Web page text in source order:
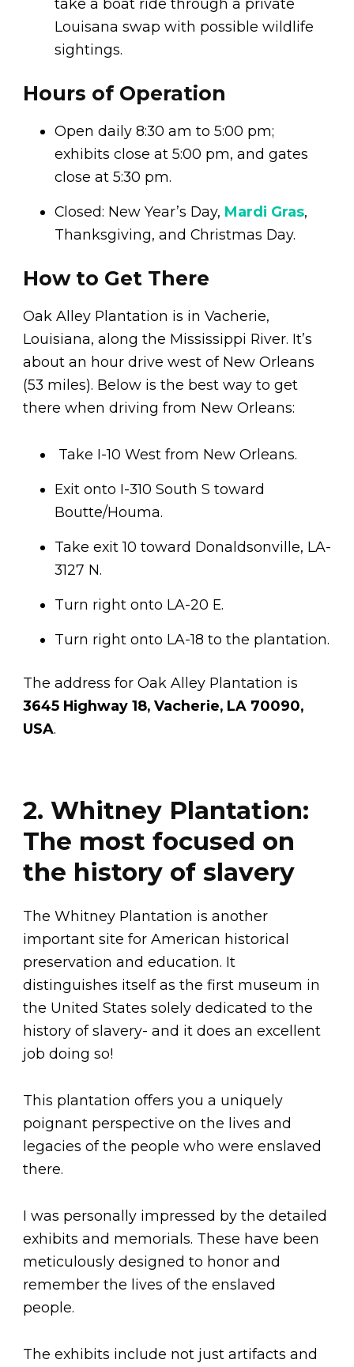
take a boat ride through a private
Louisana swap with possible wildlife
sightings.
Hours of Operation
Open daily 8:30 am to 5:00 pm;
exhibits close at 5:00 pm, and gates
close at 5:30 pm.
Closed: New Year’s Day, Mardi Gras,
Thanksgiving, and Christmas Day.
How to Get There
Oak Alley Plantation is in Vacherie,
Louisiana, along the Mississippi River. It’s
about an hour drive west of New Orleans
(53 miles). Below is the best way to get
there when driving from New Orleans:
Take I-10 West from New Orleans.
Exit onto I-310 South S toward
Boutte/Houma.
Take exit 10 toward Donaldsonville, LA-
3127 N.
Turn right onto LA-20 E.
Turn right onto LA-18 to the plantation.
The address for Oak Alley Plantation is
3645 Highway 18, Vacherie, LA 70090,
USA.
2. Whitney Plantation:
The most focused on
the history of slavery
The Whitney Plantation is another
important site for American historical
preservation and education. It
distinguishes itself as the first museum in
the United States solely dedicated to the
history of slavery- and it does an excellent
job doing so!
This plantation offers you a uniquely
poignant perspective on the lives and
legacies of the people who were enslaved
there.
I was personally impressed by the detailed
exhibits and memorials. These have been
meticulously designed to honor and
remember the lives of the enslaved
people.
The exhibits include not just artifacts and